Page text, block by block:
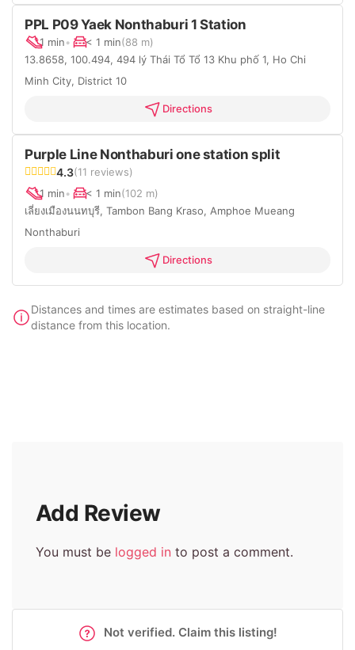
PPL P09 Yaek Nonthaburi 1 Station
1 min• < 1 min(88 m)
13.8658, 100.494, 494 lý Thái Tổ Tổ 13 Khu phố 1, Ho Chi
Minh City, District 10
Directions
Purple Line Nonthaburi one station split
4.3(11 reviews)
1 min• < 1 min(102 m)
เลี่ยงเมืองนนทบุรี, Tambon Bang Kraso, Amphoe Mueang
Nonthaburi
Directions
Distances and times are estimates based on straight-line
distance from this location.
Add Review
You must be logged in to post a comment.
Not verified. Claim this listing!